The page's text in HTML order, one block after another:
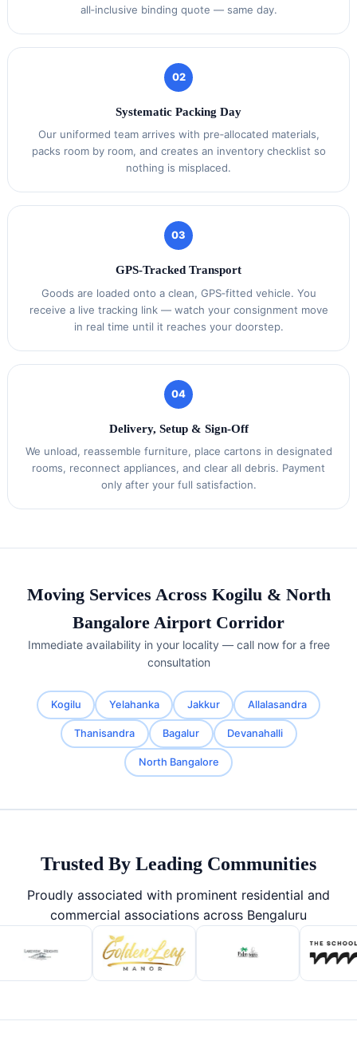
all‑inclusive binding quote — same day.
02
Systematic Packing Day
Our uniformed team arrives with pre‑allocated materials,
packs room by room, and creates an inventory checklist so
nothing is misplaced.
03
GPS‑Tracked Transport
Goods are loaded onto a clean, GPS‑fitted vehicle. You
receive a live tracking link — watch your consignment move
in real time until it reaches your doorstep.
04
Delivery, Setup & Sign‑Off
We unload, reassemble furniture, place cartons in designated
rooms, reconnect appliances, and clear all debris. Payment
only after your full satisfaction.
Moving Services Across Kogilu & North
Bangalore Airport Corridor
Immediate availability in your locality — call now for a free
consultation
Kogilu Yelahanka Jakkur Allalasandra
Thanisandra Bagalur Devanahalli
North Bangalore
Trusted By Leading Communities
Proudly associated with prominent residential and
commercial associations across Bengaluru